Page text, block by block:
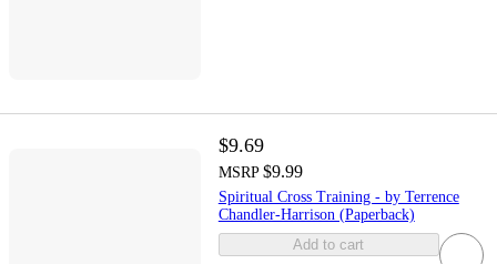
$9.69
MSRP $9.99
Spiritual Cross Training - by Terrence
Chandler-Harrison (Paperback)
Add to cart